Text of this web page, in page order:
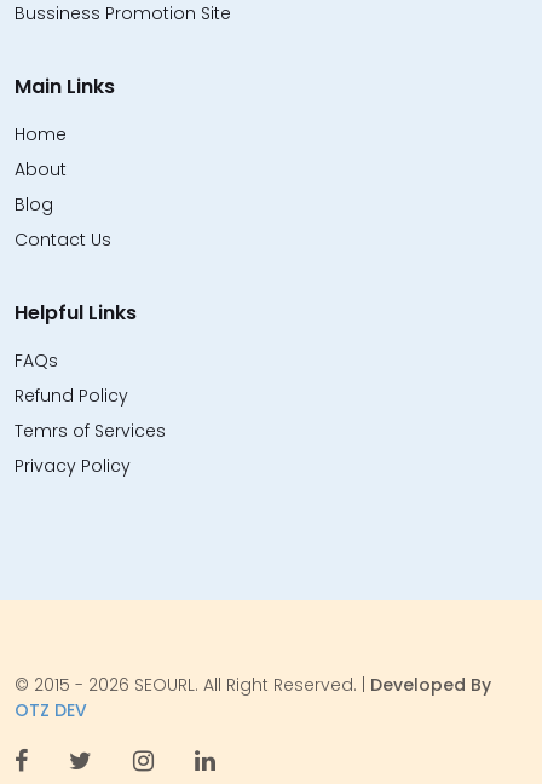
Bussiness Promotion Site
Main Links
Home
About
Blog
Contact Us
Helpful Links
FAQs
Refund Policy
Temrs of Services
Privacy Policy
© 2015 - 2026 SEOURL. All Right Reserved. | Developed By
OTZ DEV